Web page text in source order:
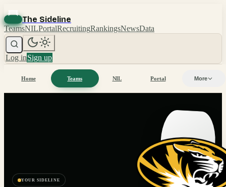
The Sideline
TeamsNILPortalRecruitingRankingsNewsData
Log inSign up
Home Teams NIL Portal More
YOUR SIDELINE